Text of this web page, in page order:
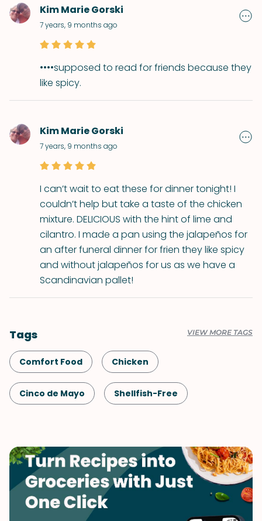
Kim Marie Gorski
7 years, 9 months ago
••••supposed to read for friends because they
like spicy.
Kim Marie Gorski
7 years, 9 months ago
I can’t wait to eat these for dinner tonight! I
couldn’t help but take a taste of the chicken
mixture. DELICIOUS with the hint of lime and
cilantro. I made a pan using the jalapeños for
an after funeral dinner for frien they like spicy
and without jalapeños for us as we have a
Scandinavian pallet!
Tags VIEW MORE TAGS
Comfort Food Chicken
Cinco de Mayo Shellfish-Free